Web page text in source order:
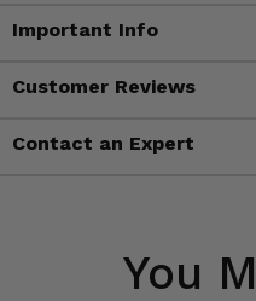
Important Info
Customer Reviews
Contact an Expert
You